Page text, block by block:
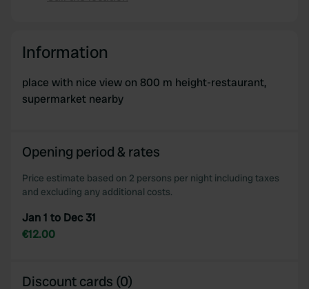
Information
place with nice view on 800 m height-restaurant,
supermarket nearby
Opening period & rates
Price estimate based on 2 persons per night including taxes
and excluding any additional costs.
Jan 1 to Dec 31
€12.00
Discount cards (0)